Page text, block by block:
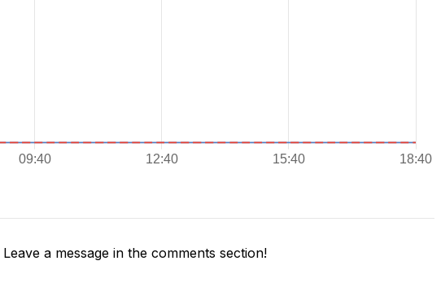
Leave a message in the comments section!